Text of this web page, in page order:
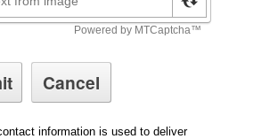
information is used to deliver